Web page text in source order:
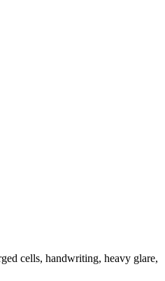
cells, handwriting, heavy glare,